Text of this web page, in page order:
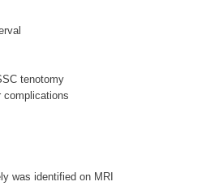
tenotomy
complications
was identified on MRI